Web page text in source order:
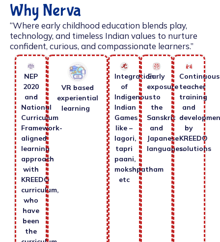
Why Nerva
“Where early childhood education blends play,
technology, and timeless Indian values to nurture
confident, curious, and compassionate learners.”
NEP
2020
and
National
Curriculum
Framework-
aligned
learning
approach
with
KREEDO
curriculum,
who
have
been
the
VR based
experiential
learning
Integration
of
Indigenous
Indian
Games
like –
lagori,
tapri
paani,
mokshpatham
etc
Early
exposure
to
the
Sanskrit
and
Japanese
languages.
Continuous
teacher
training
and
by
KREEDO
solutions